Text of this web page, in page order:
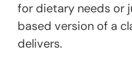
for dietary needs or
based version of a
delivers.